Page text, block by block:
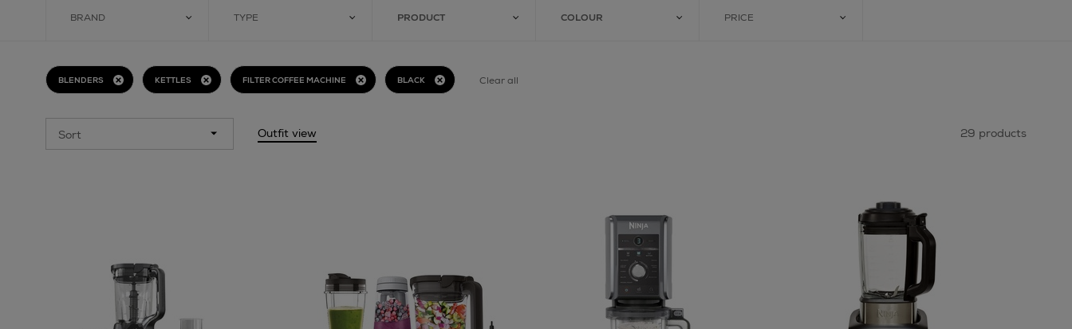
BRAND TYPE PRODUCT COLOUR PRICE
BLENDERS KETTLES FILTER COFFEE MACHINE BLACK Clear all
Outfit view 29 products